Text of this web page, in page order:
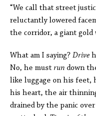
“We call that street
reluctantly lowered
the corridor, a giant gold
What am I saying? Drive
No, he must run down
like luggage on his feet,
his heart, the air
drained by the panic